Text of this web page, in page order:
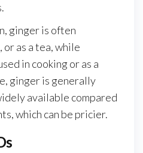
ginger is often
or as a tea, while
in cooking or as a
ginger is generally
available compared
which can be pricier.